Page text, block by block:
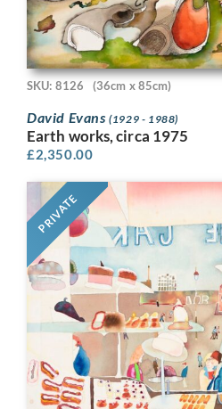
SKU: 8126 (36cm x 85cm)
David Evans(1929 - 1988)
Earth works, circa 1975
£2,350.00
PRIVATE